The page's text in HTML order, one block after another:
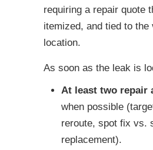
requiring a repair quote
itemized, and tied to the
location.
As soon as the leak is
At least two repair
when possible
reroute, spot fix vs.
replacement).